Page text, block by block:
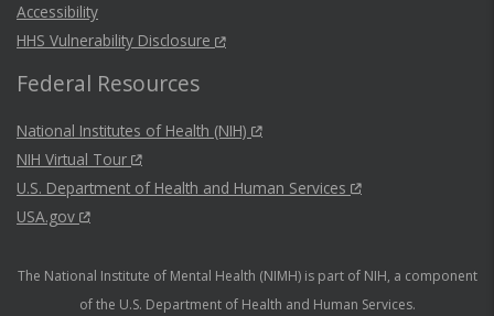
Accessibility
HHS Vulnerability Disclosure
Federal Resources
National Institutes of Health (NIH)
NIH Virtual Tour
U.S. Department of Health and Human Services
USA.gov
The National Institute of Mental Health (NIMH) is part of NIH, a component
of the U.S. Department of Health and Human Services.